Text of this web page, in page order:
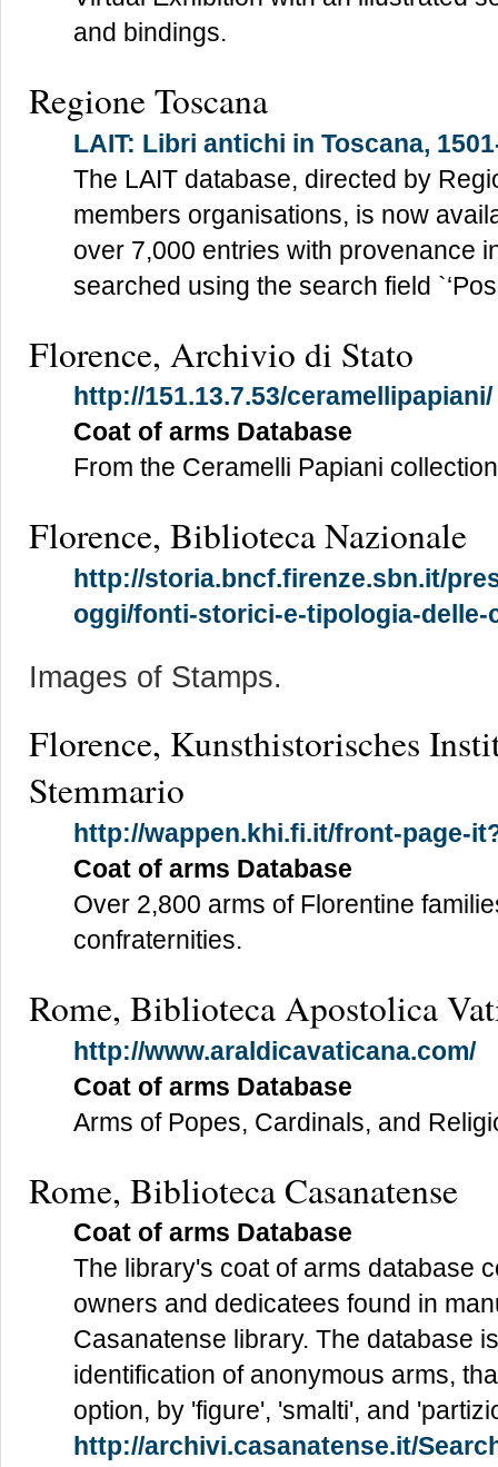
and bindings.
Regione Toscana
LAIT: Libri antichi in Toscana,
The LAIT database, directed by
members organisations, is now
over 7,000 entries with provenance
searched using the search field
Florence, Archivio di Stato
http://151.13.7.53/ceramellipapiani/
Coat of arms Database
From the Ceramelli Papiani
Florence, Biblioteca Nazionale
http://storia.bncf.firenze.sbn.it/
oggi/fonti-storici-e-tipologia-delle-
Images of Stamps.
Florence, Kunsthistorisches
Stemmario
http://wappen.khi.fi.it/front-page-
Coat of arms Database
Over 2,800 arms of Florentine
confraternities.
Rome, Biblioteca Apostolica
http://www.araldicavaticana.com/
Coat of arms Database
Arms of Popes, Cardinals, and
Rome, Biblioteca Casanatense
Coat of arms Database
The library's coat of arms database
owners and dedicatees found in
Casanatense library. The database
identification of anonymous arms,
option, by 'figure', 'smalti', and
http://archivi.casanatense.it/